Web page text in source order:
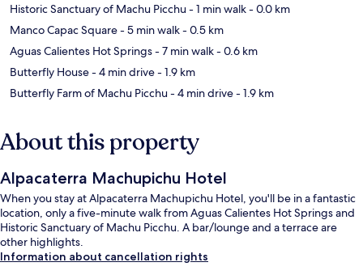
Historic Sanctuary of Machu Picchu- 1 min walk- 0.0 km
Manco Capac Square- 5 min walk- 0.5 km
Aguas Calientes Hot Springs- 7 min walk- 0.6 km
Butterfly House- 4 min drive- 1.9 km
Butterfly Farm of Machu Picchu- 4 min drive- 1.9 km
About this property
Alpacaterra Machupichu Hotel
When you stay at Alpacaterra Machupichu Hotel, you'll be in a fantastic
location, only a five-minute walk from Aguas Calientes Hot Springs and
Historic Sanctuary of Machu Picchu. A bar/lounge and a terrace are
other highlights.
Information about cancellation rights